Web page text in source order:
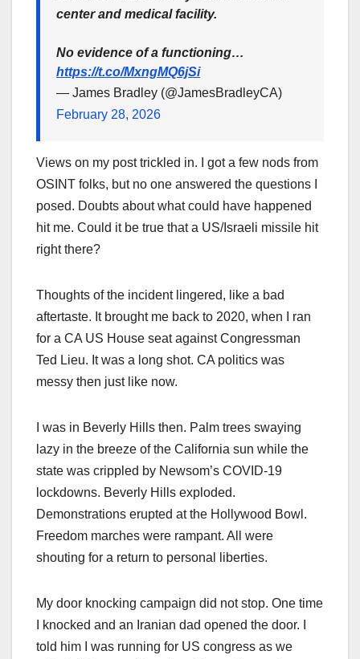
center and medical facility.
No evidence of a functioning…
https://t.co/MxngMQ6jSi
— James Bradley (@JamesBradleyCA)
February 28, 2026
Views on my post trickled in. I got a few nods from
OSINT folks, but no one answered the questions I
posed. Doubts about what could have happened
hit me. Could it be true that a US/Israeli missile hit
right there?
Thoughts of the incident lingered, like a bad
aftertaste. It brought me back to 2020, when I ran
for a CA US House seat against Congressman
Ted Lieu. It was a long shot. CA politics was
messy then just like now.
I was in Beverly Hills then. Palm trees swaying
lazy in the breeze of the California sun while the
state was crippled by Newsom’s COVID-19
lockdowns. Beverly Hills exploded.
Demonstrations erupted at the Hollywood Bowl.
Freedom marches were rampant. All were
shouting for a return to personal liberties.
My door knocking campaign did not stop. One time
I knocked and an Iranian dad opened the door. I
told him I was running for US congress as we